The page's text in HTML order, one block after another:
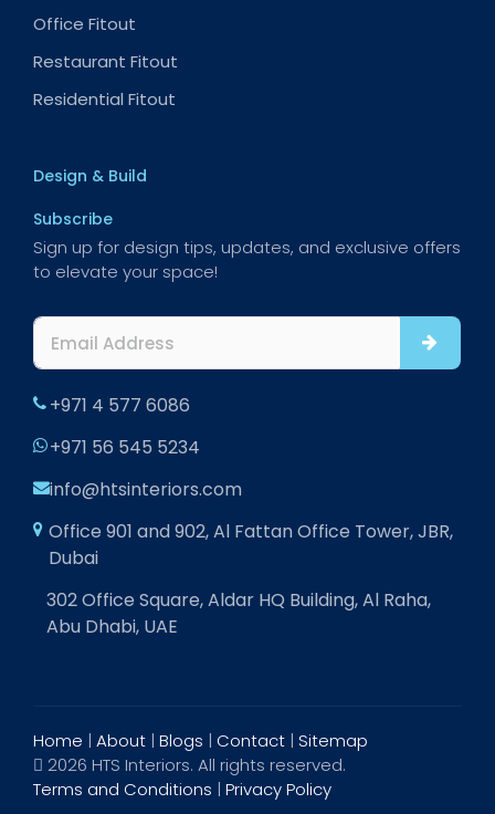
Office Fitout
Restaurant Fitout
Residential Fitout
Design & Build
Subscribe
Sign up for design tips, updates, and exclusive offers
to elevate your space!
+971 4 577 6086
+971 56 545 5234
info@htsinteriors.com
Office 901 and 902, Al Fattan Office Tower, JBR,
Dubai
302 Office Square, Aldar HQ Building, Al Raha,
Abu Dhabi, UAE
Home | About | Blogs | Contact | Sitemap
2026 HTS Interiors. All rights reserved.
Terms and Conditions | Privacy Policy